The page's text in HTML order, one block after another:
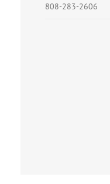
808-283-2606